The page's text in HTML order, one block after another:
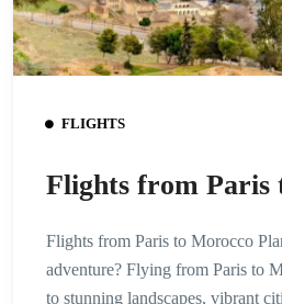
FLIGHTS
Flights from Paris
Flights from Paris to Morocco
adventure? Flying from Paris to
to stunning landscapes, vibrant